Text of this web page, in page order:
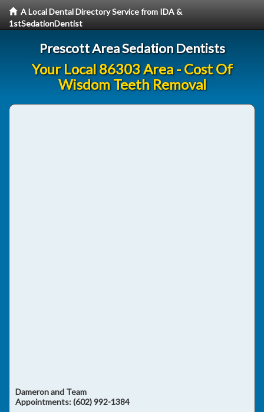
A Local Dental Directory Service from IDA &
1stSedationDentist
Prescott Area Sedation Dentists
Your Local 86303 Area - Cost Of
Wisdom Teeth Removal
Dameron and Team
Appointments:(602) 992-1384